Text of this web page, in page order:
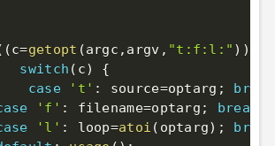
(c=getopt (argc , argv , "t:f:l:" ) )
switch ( c)
{
case
't' : source=optarg ; break
'f' : filename=optarg ; break
'l' : loop=atoi ( optarg) ; break